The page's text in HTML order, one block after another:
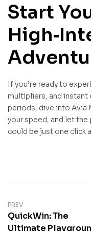
Start
If you’re ready to
multipliers, and
periods, dive into Avia
your speed, and let
could be just one click
Post
PREV
QuickWin: The
Ultimate